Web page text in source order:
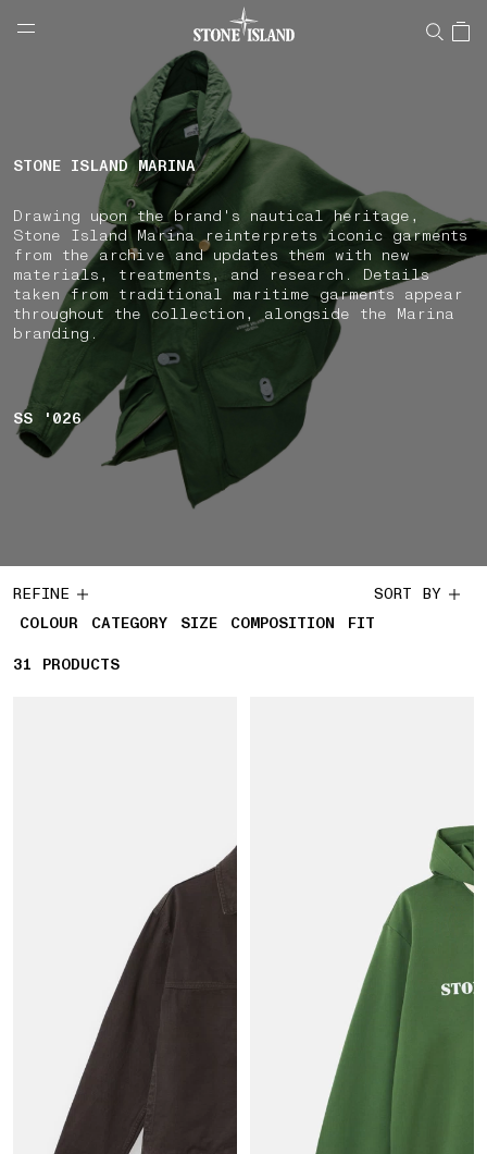
NAVIGATION.ARIA.GOTOMAINCONTENT
LABEL.SHOPPINGCOUNTRY AUSTRIA
STONE ISLAND MARINA
Drawing upon the brand's nautical heritage,
Stone Island Marina reinterprets iconic garments
from the archive and updates them with new
materials, treatments, and research. Details
taken from traditional maritime garments appear
throughout the collection, alongside the Marina
branding.
SS '026
REFINE
COLOUR
CATEGORY SIZE COMPOSITION FIT
SORT BY
31 31 PRODUCTS
PRODUCTS